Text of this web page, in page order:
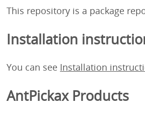
This repository is a package
Installation
You can see Installation
AntPickax Products